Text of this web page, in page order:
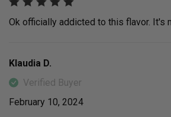
Ok officially addicted to this flavor. It's
Klaudia D.
Verified Buyer
February 10, 2024